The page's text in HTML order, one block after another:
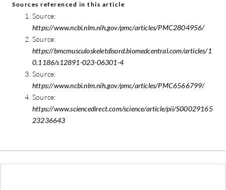
Sources referenced in this article
Source:
https://www.ncbi.nlm.nih.gov/pmc/articles/PMC2804956/
Source:
https://bmcmusculoskeletdisord.biomedcentral.com/articles/1
0.1186/s12891-023-06301-4
Source:
https://www.ncbi.nlm.nih.gov/pmc/articles/PMC6566799/
Source:
https://www.sciencedirect.com/science/article/pii/S00029165
23236643